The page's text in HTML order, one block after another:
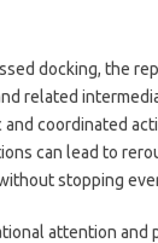
docking, the
related
coordinated
can lead to
stopping
attention and